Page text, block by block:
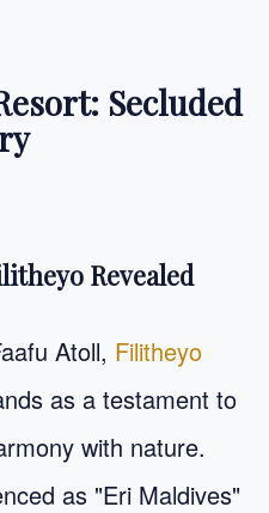
Secluded
Revealed
Atoll, Filitheyo
as a testament to
with nature.
as "Eri Maldives"